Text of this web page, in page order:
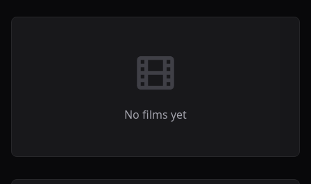
No films yet